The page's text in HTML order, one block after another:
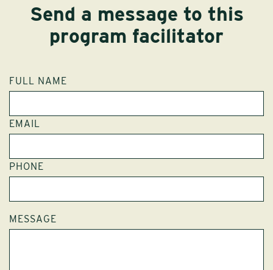
Send a message to this
program facilitator
FULL NAME
EMAIL
PHONE
MESSAGE